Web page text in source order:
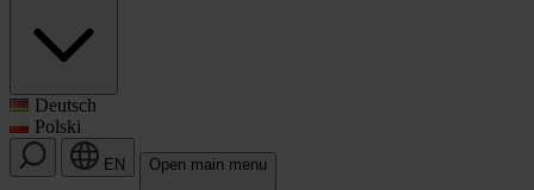
Deutsch
Polski
EN Open main menu